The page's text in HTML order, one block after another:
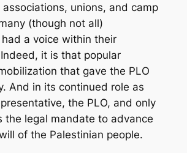
unions, and camp
(though not all)
a voice within their
it is that popular
that gave the PLO
And in its continued role as
the PLO, and only
the legal mandate to advance
of the Palestinian people.